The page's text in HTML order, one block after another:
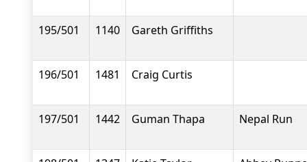
195/501 1140 Gareth Griffiths
196/501 1481 Craig Curtis
197/501 1442 Guman Thapa Nepal Run